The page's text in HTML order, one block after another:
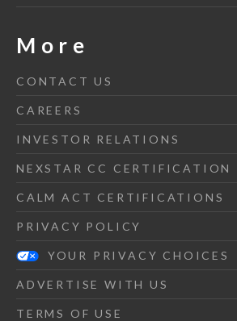
More
CONTACT US
CAREERS
INVESTOR RELATIONS
NEXSTAR CC CERTIFICATION
CALM ACT CERTIFICATIONS
PRIVACY POLICY
YOUR PRIVACY CHOICES
ADVERTISE WITH US
TERMS OF USE